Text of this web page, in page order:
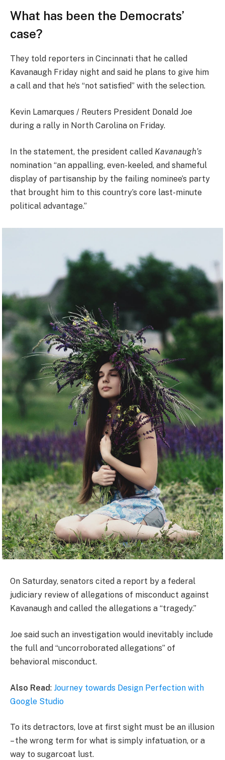
What has been the Democrats’
case?
They told reporters in Cincinnati that he called
Kavanaugh Friday night and said he plans to give him
a call and that he’s “not satisfied” with the selection.
Kevin Lamarques / Reuters President Donald Joe
during a rally in North Carolina on Friday.
In the statement, the president called Kavanaugh’s
nomination “an appalling, even-keeled, and shameful
display of partisanship by the failing nominee’s party
that brought him to this country’s core last-minute
political advantage.”
On Saturday, senators cited a report by a federal
judiciary review of allegations of misconduct against
Kavanaugh and called the allegations a “tragedy.”
Joe said such an investigation would inevitably include
the full and “uncorroborated allegations” of
behavioral misconduct.
Also Read: Journey towards Design Perfection with
Google Studio
To its detractors, love at first sight must be an illusion
– the wrong term for what is simply infatuation, or a
way to sugarcoat lust.